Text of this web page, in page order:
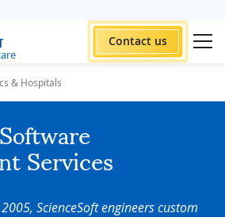
Contact us
& Hospitals
Services
ScienceSoft engineers custom